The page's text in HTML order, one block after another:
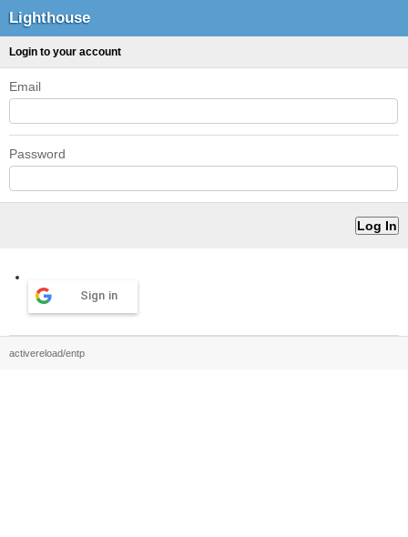
Lighthouse
Login to your account
Email
Password
Sign in
activereload/entp